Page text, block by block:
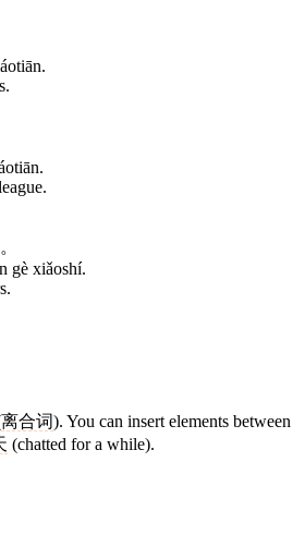
。
gè xiǎoshí.
离合词). You can insert elements between
(chatted for a while).